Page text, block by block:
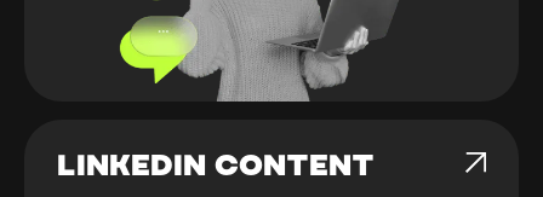
LINKEDIN CONTENT